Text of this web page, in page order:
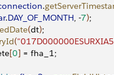
.
.DAY_OF_MONTH, -7);
(dt);
(
[0] = fha_1;